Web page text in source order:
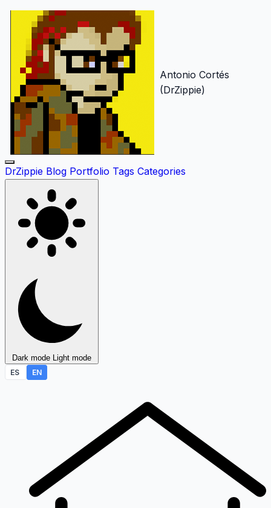
Antonio Cortés
(DrZippie)
DrZippie Blog Portfolio Tags Categories
Dark mode Light mode
ES
EN